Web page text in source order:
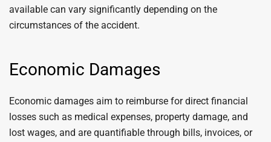
available can vary significantly depending on the
circumstances of the accident.
Economic Damages
Economic damages aim to reimburse for direct financial
losses such as medical expenses, property damage, and
lost wages, and are quantifiable through bills, invoices, or